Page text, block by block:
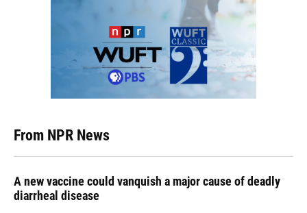
From NPR News
A new vaccine could vanquish a major cause of deadly
diarrheal disease